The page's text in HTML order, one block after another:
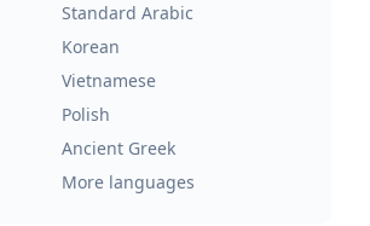
Standard Arabic
Korean
Vietnamese
Polish
Ancient Greek
More languages